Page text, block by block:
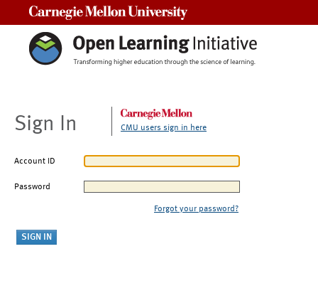
Sign In CMU users sign in here
Account ID
Password
Forgot your password?